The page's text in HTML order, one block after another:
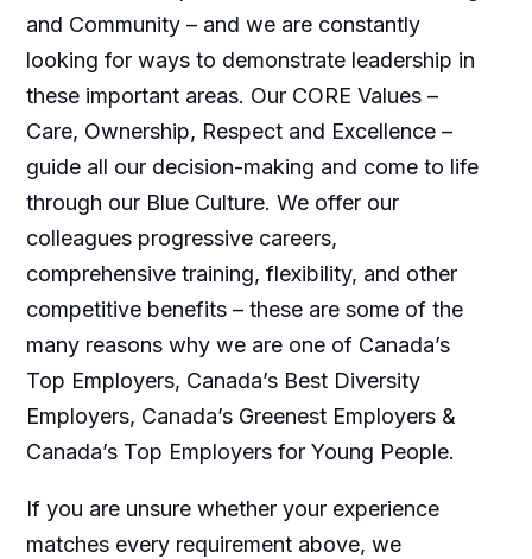
and Community – and we are constantly
looking for ways to demonstrate leadership in
these important areas. Our CORE Values –
Care, Ownership, Respect and Excellence –
guide all our decision-making and come to life
through our Blue Culture. We offer our
colleagues progressive careers,
comprehensive training, flexibility, and other
competitive benefits – these are some of the
many reasons why we are one of Canada’s
Top Employers, Canada’s Best Diversity
Employers, Canada’s Greenest Employers &
Canada’s Top Employers for Young People.
If you are unsure whether your experience
matches every requirement above, we